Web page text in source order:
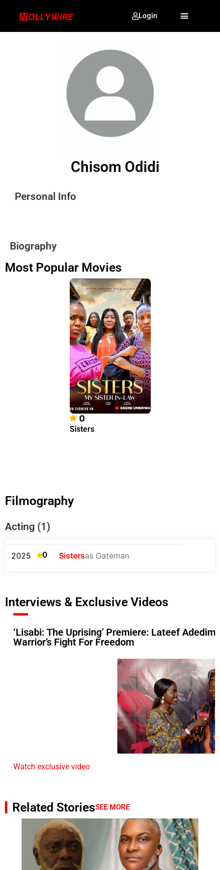
Login
Chisom Odidi
Personal Info
Biography
Most Popular Movies
0
Sisters
Filmography
Acting (1)
2025 0 Sistersas Gateman
Interviews & Exclusive Videos
‘Lisabi: The Uprising’ Premiere: Lateef
Warrior’s Fight For Freedom
Watch exclusive video
Related StoriesSEE MORE